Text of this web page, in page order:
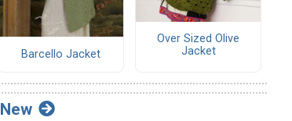
Barcello Jacket
Over Sized Olive
Jacket
New